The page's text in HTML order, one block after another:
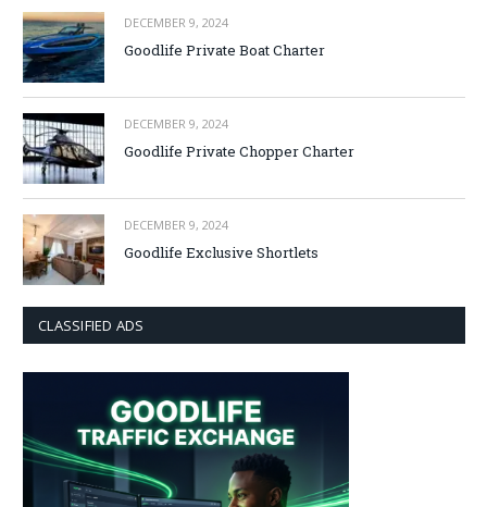
DECEMBER 9, 2024
Goodlife Private Boat Charter
DECEMBER 9, 2024
Goodlife Private Chopper Charter
DECEMBER 9, 2024
Goodlife Exclusive Shortlets
CLASSIFIED ADS